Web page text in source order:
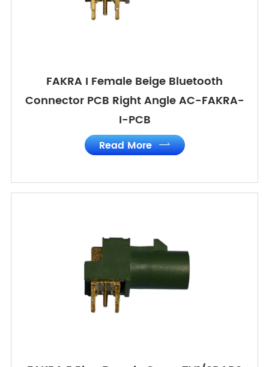
FAKRA I Female Beige Bluetooth
Connector PCB Right Angle AC-FAKRA-
I-PCB
Read More 